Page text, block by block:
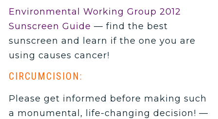
Environmental Working Group 2012
Sunscreen Guide — find the best
sunscreen and learn if the one you are
using causes cancer!
CIRCUMCISION:
Please get informed before making such
a monumental, life-changing decision! —